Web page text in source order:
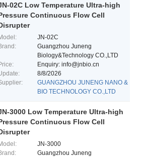
02C Low Temperature Ultra-high
Continuous Flow Cell
JN-02C
Guangzhou Juneng
Biology&Technology CO.,LTD
Enquiry: info@jnbio.cn
8/8/2026
GUANGZHOU JUNENG NANO &
BIO TECHNOLOGY CO.,LTD
3000 Low Temperature Ultra-high
Continuous Flow Cell
JN-3000
Guangzhou Juneng